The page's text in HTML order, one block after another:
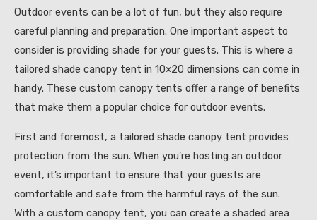
Outdoor events can be a lot of fun, but they also require
careful planning and preparation. One important aspect to
consider is providing shade for your guests. This is where a
tailored shade canopy tent in 10×20 dimensions can come in
handy. These custom canopy tents offer a range of benefits
that make them a popular choice for outdoor events.
First and foremost, a tailored shade canopy tent provides
protection from the sun. When you’re hosting an outdoor
event, it’s important to ensure that your guests are
comfortable and safe from the harmful rays of the sun.
With a custom canopy tent, you can create a shaded area